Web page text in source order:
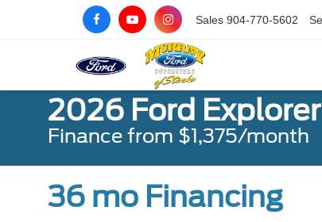
Sales 904-770-5602
2026 Ford
Finance from $1,375/month
36 mo Financing